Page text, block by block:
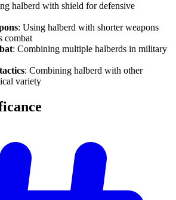
halberd with shield for defensive
: Using halberd with shorter weapons
combat
: Combining multiple halberds in military
: Combining halberd with other
variety